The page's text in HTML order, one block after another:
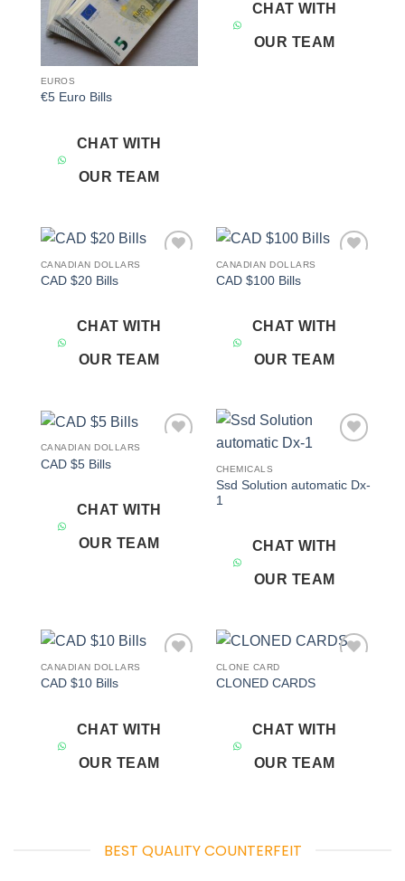
EUROS
€5 Euro Bills
CHAT WITH
OUR TEAM
CHAT WITH
OUR TEAM
CANADIAN DOLLARS
CAD $20 Bills
CHAT WITH
OUR TEAM
CANADIAN DOLLARS
CAD $100 Bills
CHAT WITH
OUR TEAM
CANADIAN DOLLARS
CAD $5 Bills
CHAT WITH
OUR TEAM
CHEMICALS
Ssd Solution automatic Dx-
1
CHAT WITH
OUR TEAM
CANADIAN DOLLARS
CAD $10 Bills
CHAT WITH
OUR TEAM
CLONE CARD
CLONED CARDS
CHAT WITH
OUR TEAM
BEST QUALITY COUNTERFEIT